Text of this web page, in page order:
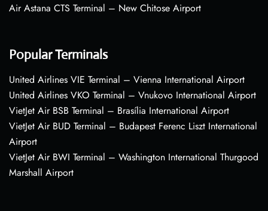
Air Astana CTS Terminal – New Chitose Airport
Popular Terminals
United Airlines VIE Terminal – Vienna International Airport
United Airlines VKO Terminal – Vnukovo International Airport
VietJet Air BSB Terminal – Brasília International Airport
VietJet Air BUD Terminal – Budapest Ferenc Liszt International
Airport
VietJet Air BWI Terminal – Washington International Thurgood
Marshall Airport